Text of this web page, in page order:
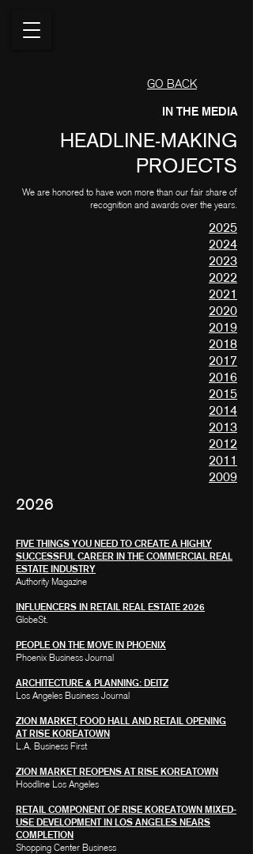
GO BACK
IN THE MEDIA
HEADLINE-MAKING
PROJECTS
We are honored to have won more than our fair share of
recognition and awards over the years.
2025
2024
2023
2022
2021
2020
2019
2018
2017
2016
2015
2014
2013
2012
2011
2009
2026
FIVE THINGS YOU NEED TO CREATE A HIGHLY
SUCCESSFUL CAREER IN THE COMMERCIAL REAL
ESTATE INDUSTRY
Authority Magazine
INFLUENCERS IN RETAIL REAL ESTATE 2026
GlobeSt.
PEOPLE ON THE MOVE IN PHOENIX
Phoenix Business Journal
ARCHITECTURE & PLANNING: DEITZ
Los Angeles Business Journal
ZION MARKET, FOOD HALL AND RETAIL OPENING
AT RISE KOREATOWN
L.A. Business First
ZION MARKET REOPENS AT RISE KOREATOWN
Hoodline Los Angeles
RETAIL COMPONENT OF RISE KOREATOWN MIXED-
USE DEVELOPMENT IN LOS ANGELES NEARS
COMPLETION
Shopping Center Business